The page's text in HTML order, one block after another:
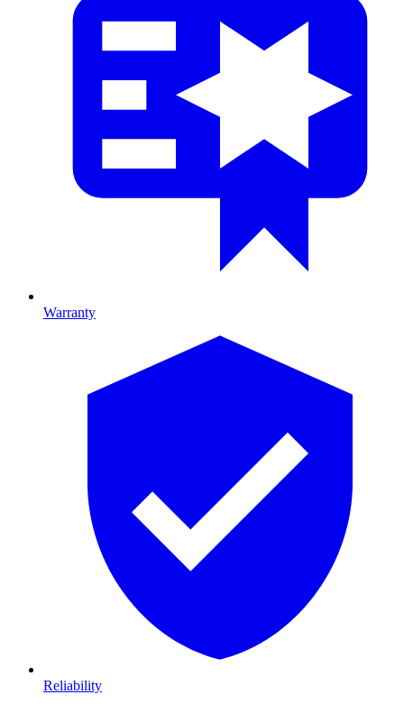
Warranty
Reliability